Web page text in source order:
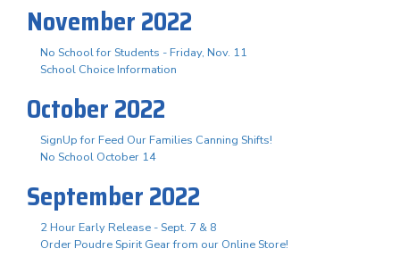
November 2022
No School for Students - Friday, Nov. 11
School Choice Information
October 2022
SignUp for Feed Our Families Canning Shifts!
No School October 14
September 2022
2 Hour Early Release - Sept. 7 & 8
Order Poudre Spirit Gear from our Online Store!